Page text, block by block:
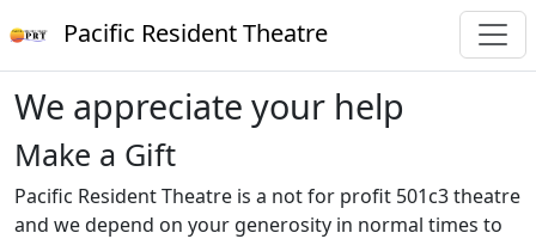
Pacific Resident Theatre
We appreciate your help
Make a Gift
Pacific Resident Theatre is a not for profit 501c3 theatre
and we depend on your generosity in normal times to